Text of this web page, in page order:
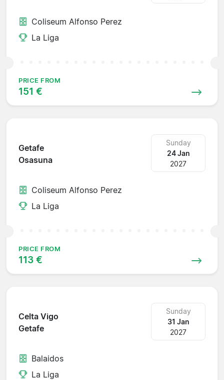
Coliseum Alfonso Perez
La Liga
PRICE FROM
151 €
Getafe
Osasuna
Sunday
24 Jan
2027
Coliseum Alfonso Perez
La Liga
PRICE FROM
113 €
Celta Vigo
Getafe
Sunday
31 Jan
2027
Balaidos
La Liga